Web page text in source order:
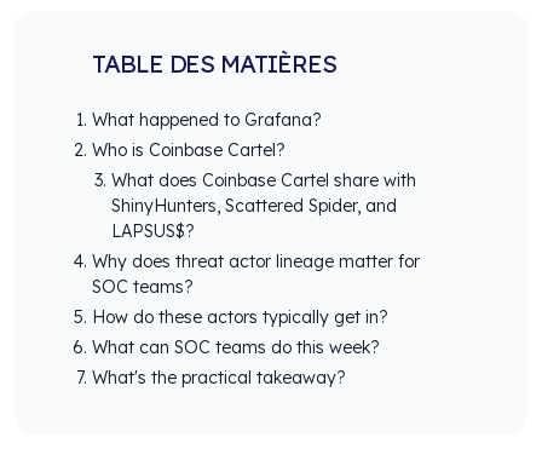
TABLE DES MATIÈRES
What happened to Grafana?
Who is Coinbase Cartel?
What does Coinbase Cartel share with
ShinyHunters, Scattered Spider, and
LAPSUS$?
Why does threat actor lineage matter for
SOC teams?
How do these actors typically get in?
What can SOC teams do this week?
What's the practical takeaway?